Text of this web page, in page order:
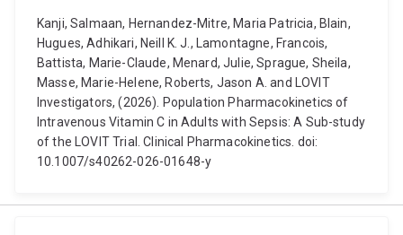
Kanji, Salmaan, Hernandez-Mitre, Maria Patricia, Blain,
Hugues, Adhikari, Neill K. J., Lamontagne, Francois,
Battista, Marie-Claude, Menard, Julie, Sprague, Sheila,
Masse, Marie-Helene, Roberts, Jason A. and LOVIT
Investigators, (2026). Population Pharmacokinetics of
Intravenous Vitamin C in Adults with Sepsis: A Sub-study
of the LOVIT Trial. Clinical Pharmacokinetics. doi:
10.1007/s40262-026-01648-y